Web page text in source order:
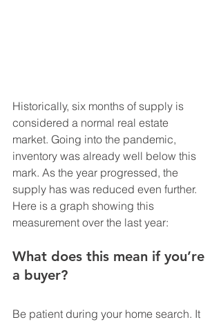
Historically, six months of supply is
considered a normal real estate
market. Going into the pandemic,
inventory was already well below this
mark. As the year progressed, the
supply has was reduced even further.
Here is a graph showing this
measurement over the last year:
What does this mean if you’re
a buyer?
Be patient during your home search. It